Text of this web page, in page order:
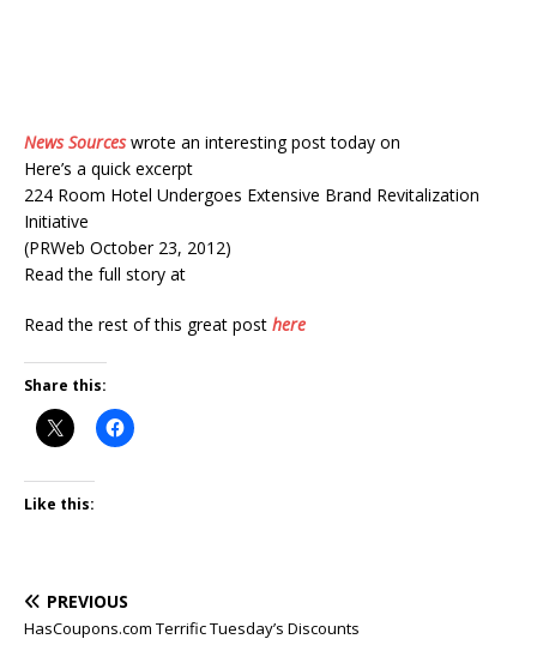
News Sourceswrote an interesting post today on
Here’s a quick excerpt
224 Room Hotel Undergoes Extensive Brand Revitalization
Initiative
(PRWeb October 23, 2012)
Read the full story at
Read the rest of this great post here
Share this:
Like this:
PREVIOUS
HasCoupons.com Terrific Tuesday’s Discounts